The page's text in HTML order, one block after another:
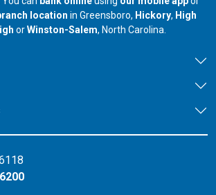
location in Greensboro, our branch in
Hickory, our
High
in
orour branch in
Winston-Salem, North Carolina.